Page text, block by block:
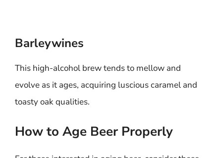
Barleywines
This high-alcohol brew tends to mellow and
evolve as it ages, acquiring luscious caramel and
toasty oak qualities.
How to Age Beer Properly